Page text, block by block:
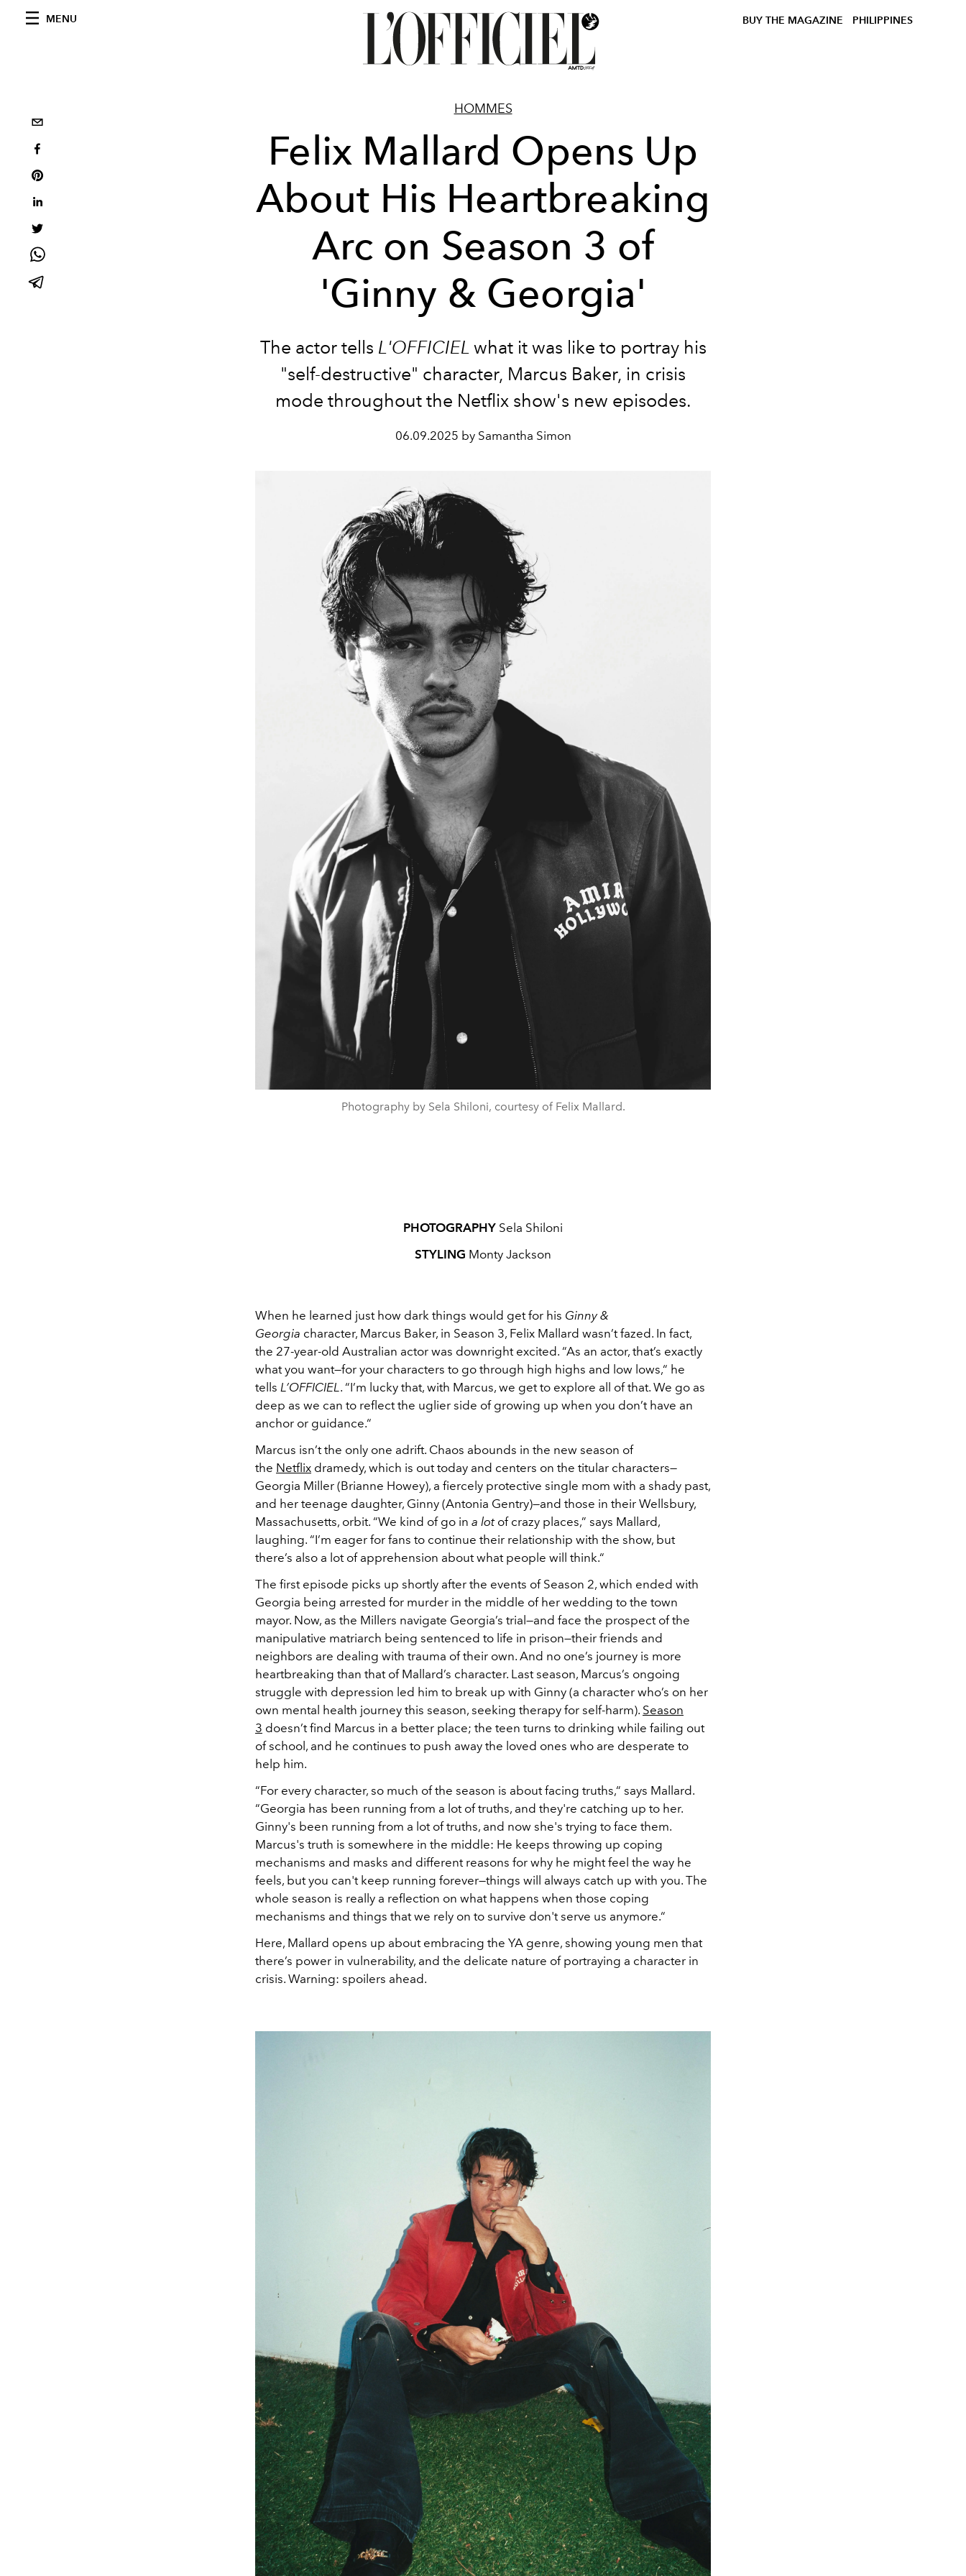
MENU BUY THE MAGAZINE PHILIPPINES
HOMMES
Felix Mallard Opens Up
About His Heartbreaking
Arc on Season 3 of
'Ginny & Georgia'
The actor tells L'OFFICIEL what it was like to portray his
"self-destructive" character, Marcus Baker, in crisis
mode throughout the Netflix show's new episodes.
06.09.2025 by Samantha Simon
Photography by Sela Shiloni, courtesy of Felix Mallard.
PHOTOGRAPHY Sela Shiloni
STYLING Monty Jackson
When he learned just how dark things would get for his Ginny &
Georgia character, Marcus Baker, in Season 3, Felix Mallard wasn’t fazed. In fact,
the 27-year-old Australian actor was downright excited. “As an actor, that’s exactly
what you want—for your characters to go through high highs and low lows,“ he
tells L’OFFICIEL. “I’m lucky that, with Marcus, we get to explore all of that. We go as
deep as we can to reflect the uglier side of growing up when you don’t have an
anchor or guidance.“
Marcus isn’t the only one adrift. Chaos abounds in the new season of
the Netflix dramedy, which is out today and centers on the titular characters—
Georgia Miller (Brianne Howey), a fiercely protective single mom with a shady past,
and her teenage daughter, Ginny (Antonia Gentry)—and those in their Wellsbury,
Massachusetts, orbit. “We kind of go in a lotof crazy places,” says Mallard,
laughing. “I’m eager for fans to continue their relationship with the show, but
there’s also a lot of apprehension about what people will think.“
The first episode picks up shortly after the events of Season 2, which ended with
Georgia being arrested for murder in the middle of her wedding to the town
mayor. Now, as the Millers navigate Georgia’s trial—and face the prospect of the
manipulative matriarch being sentenced to life in prison—their friends and
neighbors are dealing with trauma of their own. And no one’s journey is more
heartbreaking than that of Mallard’s character. Last season, Marcus’s ongoing
struggle with depression led him to break up with Ginny (a character who’s on her
own mental health journey this season, seeking therapy for self-harm). Season
3 doesn’t find Marcus in a better place; the teen turns to drinking while failing out
of school, and he continues to push away the loved ones who are desperate to
help him.
“For every character, so much of the season is about facing truths,“ says Mallard.
“Georgia has been running from a lot of truths, and they're catching up to her.
Ginny's been running from a lot of truths, and now she's trying to face them.
Marcus's truth is somewhere in the middle: He keeps throwing up coping
mechanisms and masks and different reasons for why he might feel the way he
feels, but you can't keep running forever—things will always catch up with you. The
whole season is really a reflection on what happens when those coping
mechanisms and things that we rely on to survive don't serve us anymore.“
Here, Mallard opens up about embracing the YA genre, showing young men that
there’s power in vulnerability, and the delicate nature of portraying a character in
crisis. Warning: spoilers ahead.